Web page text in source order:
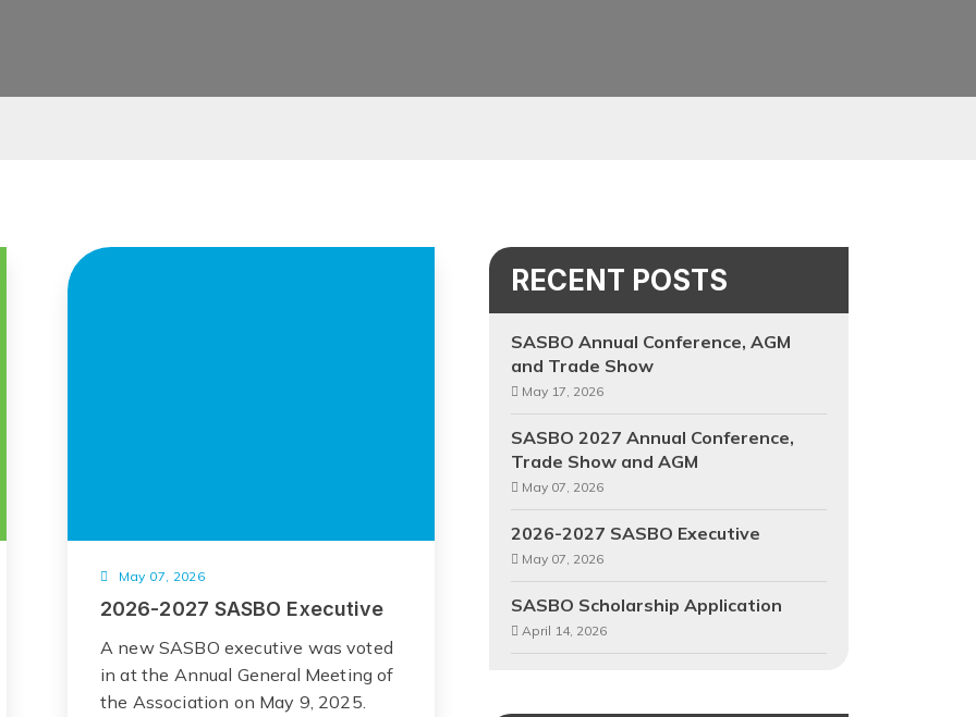
May 07, 2026
2026-2027 SASBO Executive
A new SASBO executive was voted
in at the Annual General Meeting of
the Association on May 9, 2025.
RECENT POSTS
SASBO Annual Conference, AGM
and Trade Show
May 17, 2026
SASBO 2027 Annual Conference,
Trade Show and AGM
May 07, 2026
2026-2027 SASBO Executive
May 07, 2026
SASBO Scholarship Application
April 14, 2026